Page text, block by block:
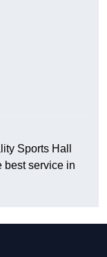
Sports Hall
best service in